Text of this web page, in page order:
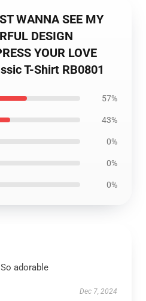
WANNA SEE MY
DESIGN
YOUR LOVE
T-Shirt RB0801
57%
43%
0%
0%
0%
adorable
Dec 7, 2024